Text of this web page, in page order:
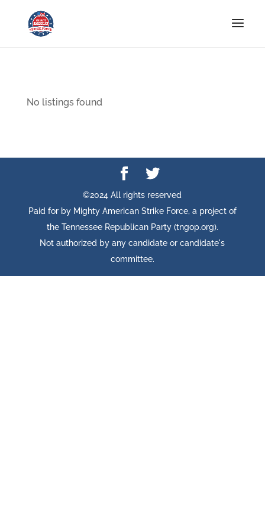
No listings found
©2024 All rights reserved
Paid for by Mighty American Strike Force, a project of
the Tennessee Republican Party (tngop.org).
Not authorized by any candidate or candidate's
committee.